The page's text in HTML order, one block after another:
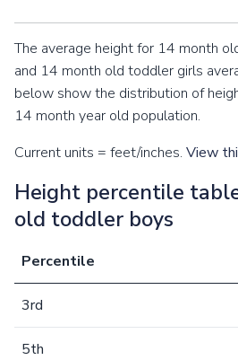
The average height for 14 month
and 14 month old toddler girls
below show the distribution of
14 month year old population.
Current units = feet/inches. View
Height percentile
old toddler boys
Percentile
3rd
5th